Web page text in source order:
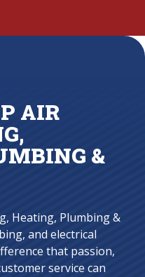
AIR
&
Heating, Plumbing &
and electrical
that passion,
service can